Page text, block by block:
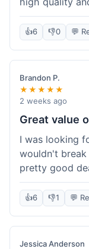
with the free
a bit flimsy
The
Overall, a
be improved
👍6 👎0 💬
Brandon P.
★★★★★
2 weeks ago
Great value
I was looking
wouldn't break
pretty good
the price, and
shipping
my money's
after.
save a bit.
👍6 👎1 💬
Jessica Anderson